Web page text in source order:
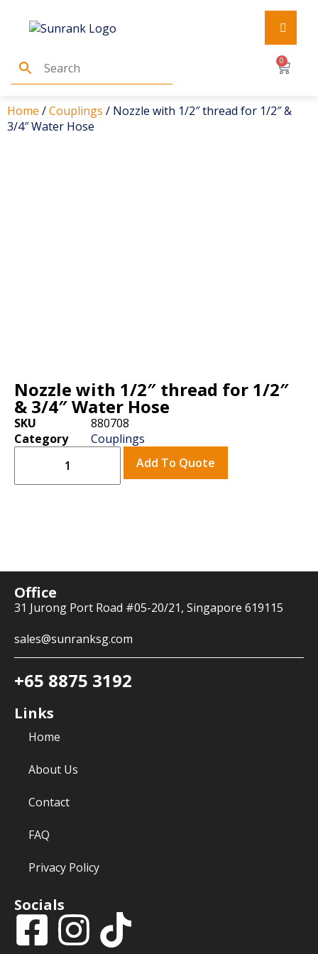
0
Home /Couplings / Nozzle with 1/2″ thread for 1/2″ &
3/4″ Water Hose
Nozzle with 1/2″ thread for 1/2″
& 3/4″ Water Hose
SKU
880708
Category
Couplings
Add To Quote
Office
31 Jurong Port Road #05-20/21, Singapore 619115
sales@sunranksg.com
+65 8875 3192
Links
Home
About Us
Contact
FAQ
Privacy Policy
Socials